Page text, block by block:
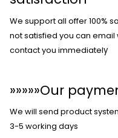
We support all offer 100%
not satisfied you can email
contact you immediately
»»»»»Our
We will send product
3-5 working days